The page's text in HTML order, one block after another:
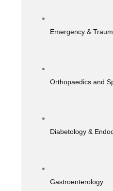
Emergency &
Orthopaedics and
Diabetology &
Gastroenterology